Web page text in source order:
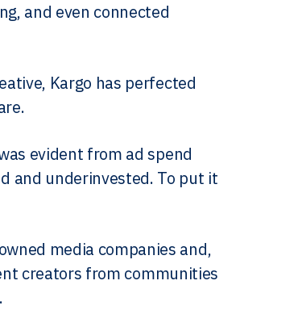
and even connected
Kargo has perfected
evident from ad spend
and underinvested. To put it
media companies and,
creators from communities